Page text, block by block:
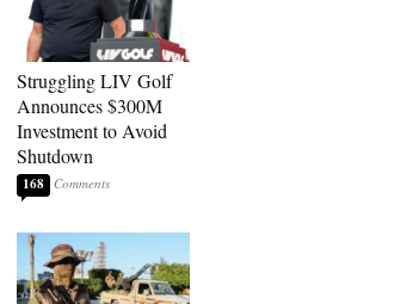
Struggling LIV Golf
Announces $300M
Investment to Avoid
Shutdown
168